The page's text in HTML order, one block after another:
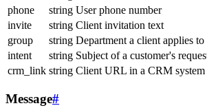
phone
string User phone number
invite
string Client invitation text
group
string Department a client applies to
intent
string Subject of a customer's
crm_link string Client URL in a CRM system
Message#